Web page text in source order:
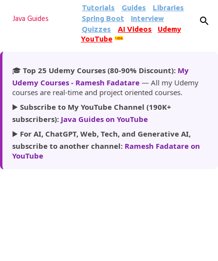
Skip to main content
Java Guides
Tutorials Guides
Libraries
Spring Boot
Interview
Quizzes
AI Videos
Udemy
YouTube
185k
🎓 Top 25 Udemy Courses (80-90% Discount): My
Udemy Courses - Ramesh Fadatare — All my Udemy
courses are real-time and project oriented courses.
▶️ Subscribe to My YouTube Channel (190K+
subscribers): Java Guides on YouTube
▶️ For AI, ChatGPT, Web, Tech, and Generative AI,
subscribe to another channel: Ramesh Fadatare on
YouTube